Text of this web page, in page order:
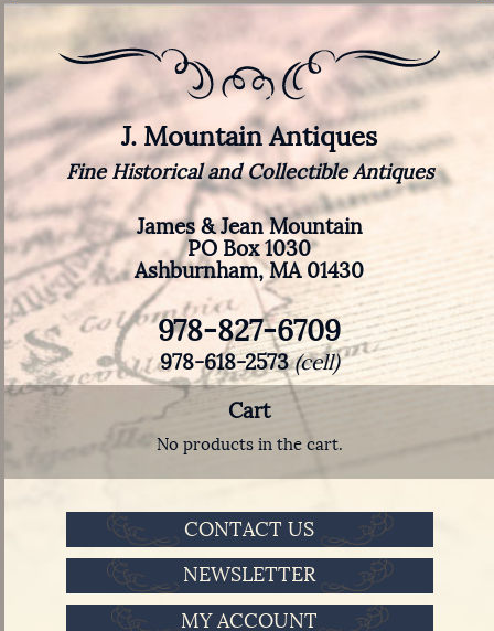
J. Mountain Antiques
Fine Historical and Collectible Antiques
James & Jean Mountain
PO Box 1030
Ashburnham, MA 01430
978-827-6709
978-618-2573(cell)
Cart
No products in the cart.
CONTACT US
NEWSLETTER
MY ACCOUNT